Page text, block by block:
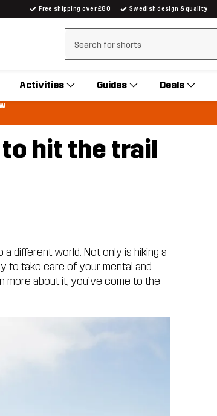
Free shipping over £80 Swedish design & quality
Clear search
Activities Guides Deals
to hit the trail
a different world. Not only is hiking a
to take care of your mental and
more about it, you’ve come to the